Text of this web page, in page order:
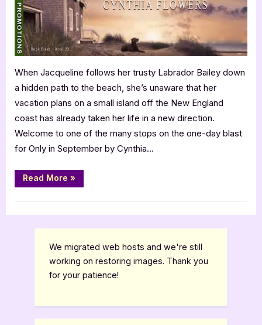
When Jacqueline follows her trusty Labrador Bailey down
a hidden path to the beach, she’s unaware that her
vacation plans on a small island off the New England
coast has already taken her life in a new direction.
Welcome to one of the many stops on the one-day blast
for Only in September by Cynthia…
Read More “Only
in
by
»
We migrated web hosts and we're still
working on restoring images. Thank you
for your patience!